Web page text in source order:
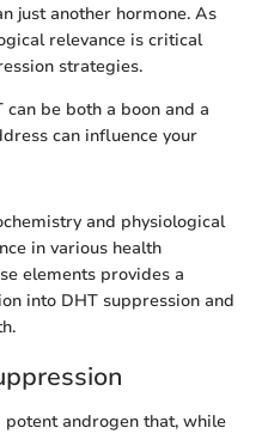
just another hormone. As
relevance is critical
strategies.
be both a boon and a
can influence your
and physiological
in various health
elements provides a
into DHT suppression and
androgen that, while